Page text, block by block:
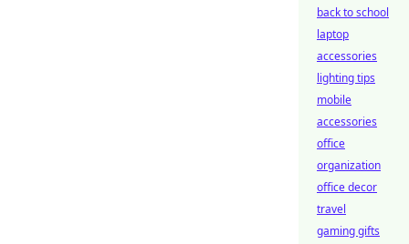
back to school
laptop
accessories
lighting tips
mobile
accessories
office
organization
office decor
travel
gaming gifts